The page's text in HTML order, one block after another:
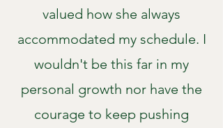
valued how she always
accommodated my schedule. I
wouldn't be this far in my
personal growth nor have the
courage to keep pushing